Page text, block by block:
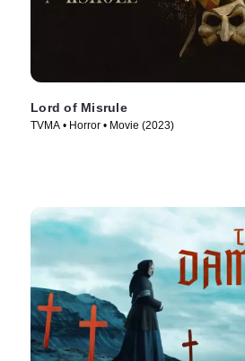
Lord of Misrule
TVMA • Horror • Movie (2023)